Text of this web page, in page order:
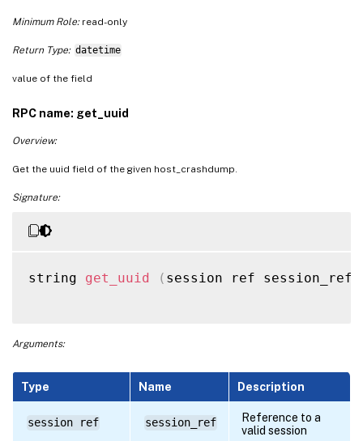
Minimum Role:read-only
Return Type: datetime
value of the field
RPC name: get_uuid
Overview:
Get the uuid field of the given host_crashdump.
Signature:
string get_uuid ( session ref session_ref
Arguments:
Type Name Description
session ref session_ref
Reference to a
valid session